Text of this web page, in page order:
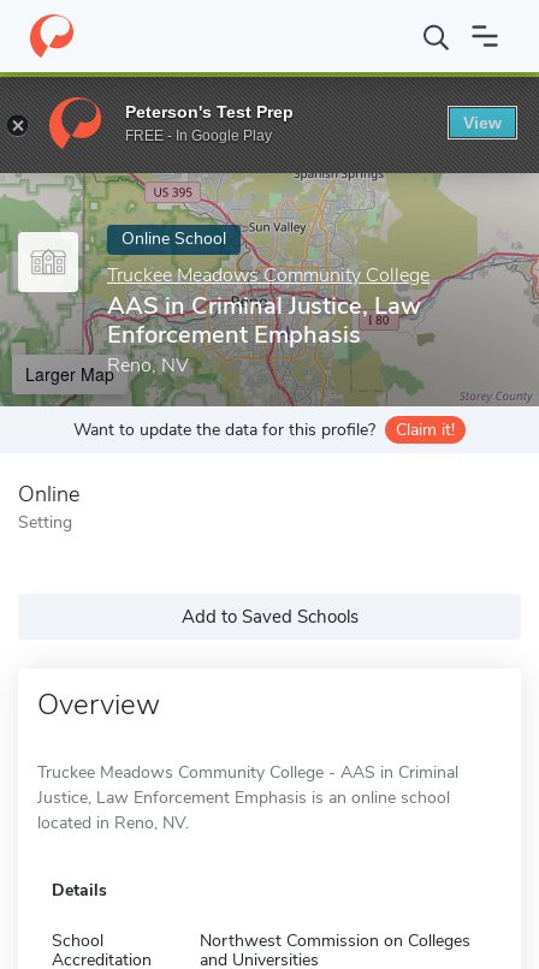
Home Online Schools Truckee Meadows Community College
Enter a keyword
Online School
Truckee Meadows Community College
AAS in Criminal Justice, Law
Enforcement Emphasis
Reno, NV
Larger Map
Want to update the data for this profile? Claim it!
Online
Setting
Add to Saved Schools
Overview
Truckee Meadows Community College - AAS in Criminal
Justice, Law Enforcement Emphasis is an online school
located in Reno, NV.
Details
School
Accreditation
Northwest Commission on Colleges
and Universities
Peterson's Test Prep
FREE - In Google Play
View